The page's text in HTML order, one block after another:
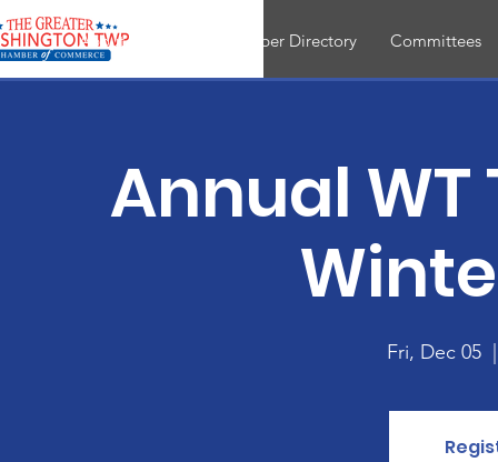
About Member Directory Committees
Annual WT
Fri, Dec 05